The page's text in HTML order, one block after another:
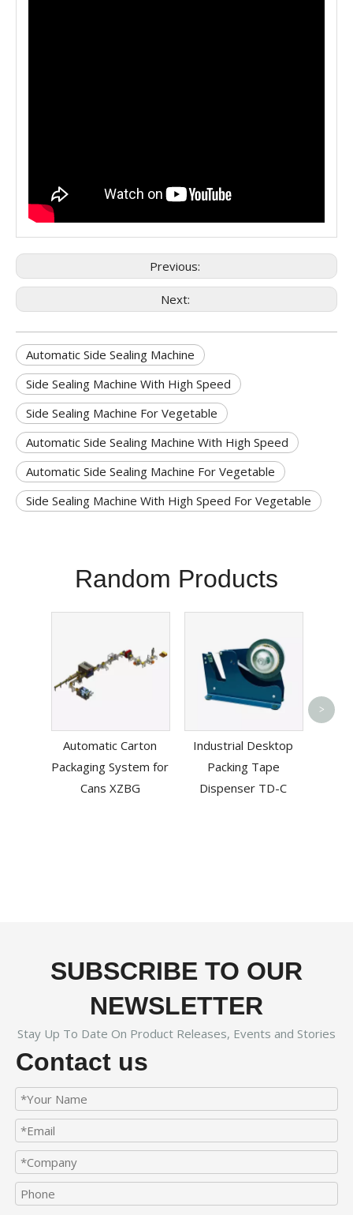
Previous:
Next:
Automatic Side Sealing Machine
Side Sealing Machine With High Speed
Side Sealing Machine For Vegetable
Automatic Side Sealing Machine With High Speed
Automatic Side Sealing Machine For Vegetable
Side Sealing Machine With High Speed For Vegetable
Random Products
Automatic Carton
Packaging System for
Cans XZBG
Industrial Desktop
Packing Tape
Dispenser TD-C
>
SUBSCRIBE TO OUR
NEWSLETTER
Stay Up To Date On Product Releases, Events and Stories
Contact us